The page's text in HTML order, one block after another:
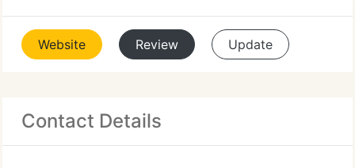
Website Review Update
Contact Details